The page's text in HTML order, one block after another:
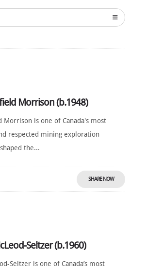
Morrison (b.1948)
Morrison is one of Canada's most
respected mining exploration
the...
SHARE NOW
Seltzer (b.1960)
Seltzer is one of Canada’s most